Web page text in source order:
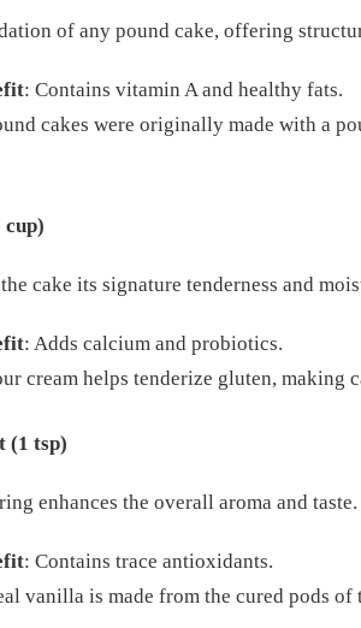
of any pound cake, offering
: Contains vitamin A and healthy fats.
cakes were originally made with a
cup)
cake its signature tenderness and
: Adds calcium and probiotics.
cream helps tenderize gluten, making
(1 tsp)
enhances the overall aroma and taste.
: Contains trace antioxidants.
vanilla is made from the cured pods